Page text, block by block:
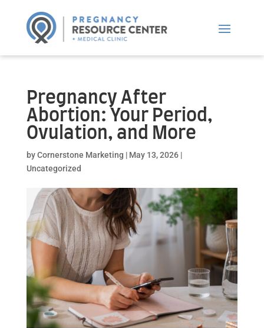
Pregnancy After
Abortion: Your Period,
Ovulation, and More
byCornerstone Marketing | May 13, 2026|
Uncategorized